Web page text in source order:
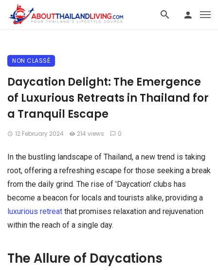
NON CLASSÉ
Daycation Delight: The Emergence
of Luxurious Retreats in Thailand for
a Tranquil Escape
12 February 2024 214 views 0
In the bustling landscape of Thailand, a new trend is taking
root, offering a refreshing escape for those seeking a break
from the daily grind. The rise of 'Daycation' clubs has
become a beacon for locals and tourists alike, providing a
luxurious retreat that promises relaxation and rejuvenation
within the reach of a single day.
The Allure of Daycations